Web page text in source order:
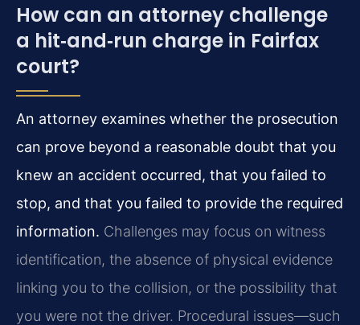
How can an attorney challenge
a hit‑and‑run charge in Fairfax
court?
An attorney examines whether the prosecution
can prove beyond a reasonable doubt that you
knew an accident occurred, that you failed to
stop, and that you failed to provide the required
information. Challenges may focus on witness
identification, the absence of physical evidence
linking you to the collision, or the possibility that
you were not the driver. Procedural issues—such